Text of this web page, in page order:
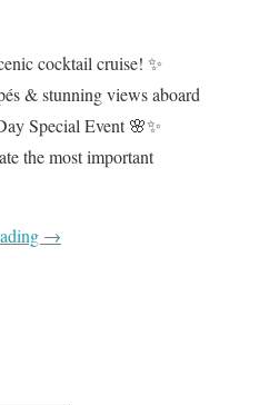
cocktail cruise! ✨
& stunning views aboard
Special Event 🌸✨
the most important
→